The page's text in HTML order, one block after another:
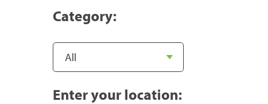
Category:
Enter your location: